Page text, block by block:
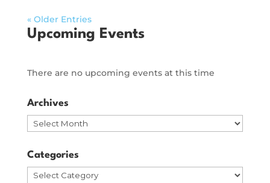
« Older Entries
Upcoming Events
There are no upcoming events at this time
Archives
Archives
Categories
Categories